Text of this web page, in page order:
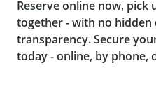
Reserve online now, pick
together - with no hidden
transparency. Secure
today - online, by phone,